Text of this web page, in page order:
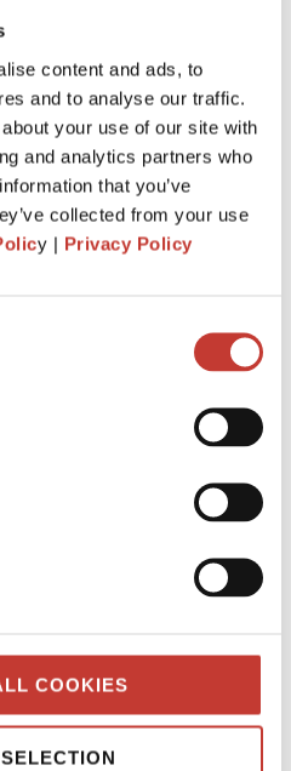
content and ads, to
and to analyse our traffic.
your use of our site with
and analytics partners who
that you’ve
collected from your use
y | Privacy Policy
COOKIES
about filing tax forms, tax
deadlines. PTI Returns
you maximise your profit
property!
time developing your
PROPERTY